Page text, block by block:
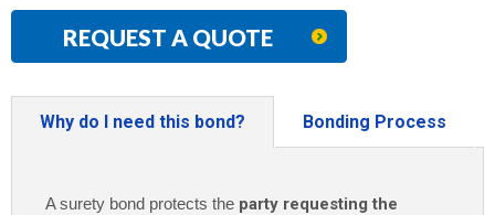
REQUEST A QUOTE
Why do I need this bond? Bonding Process
A surety bond protects the party requesting the